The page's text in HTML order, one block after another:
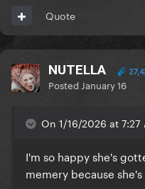
Quote
NUTELLA
Posted January 16
On 1/16/2026 at
I'm so happy she's
memery because